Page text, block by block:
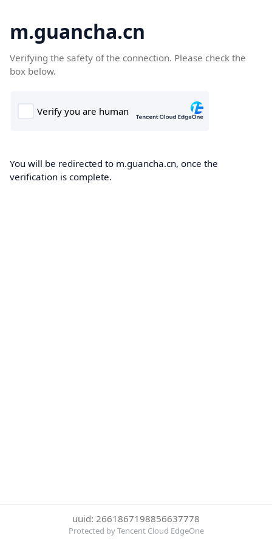
m.guancha.cn
Verifying the safety of the connection. Please check the
box below.
You will be redirected to m.guancha.cn, once the
verification is complete.
uuid: 2661867198856637778
Protected by Tencent Cloud EdgeOne